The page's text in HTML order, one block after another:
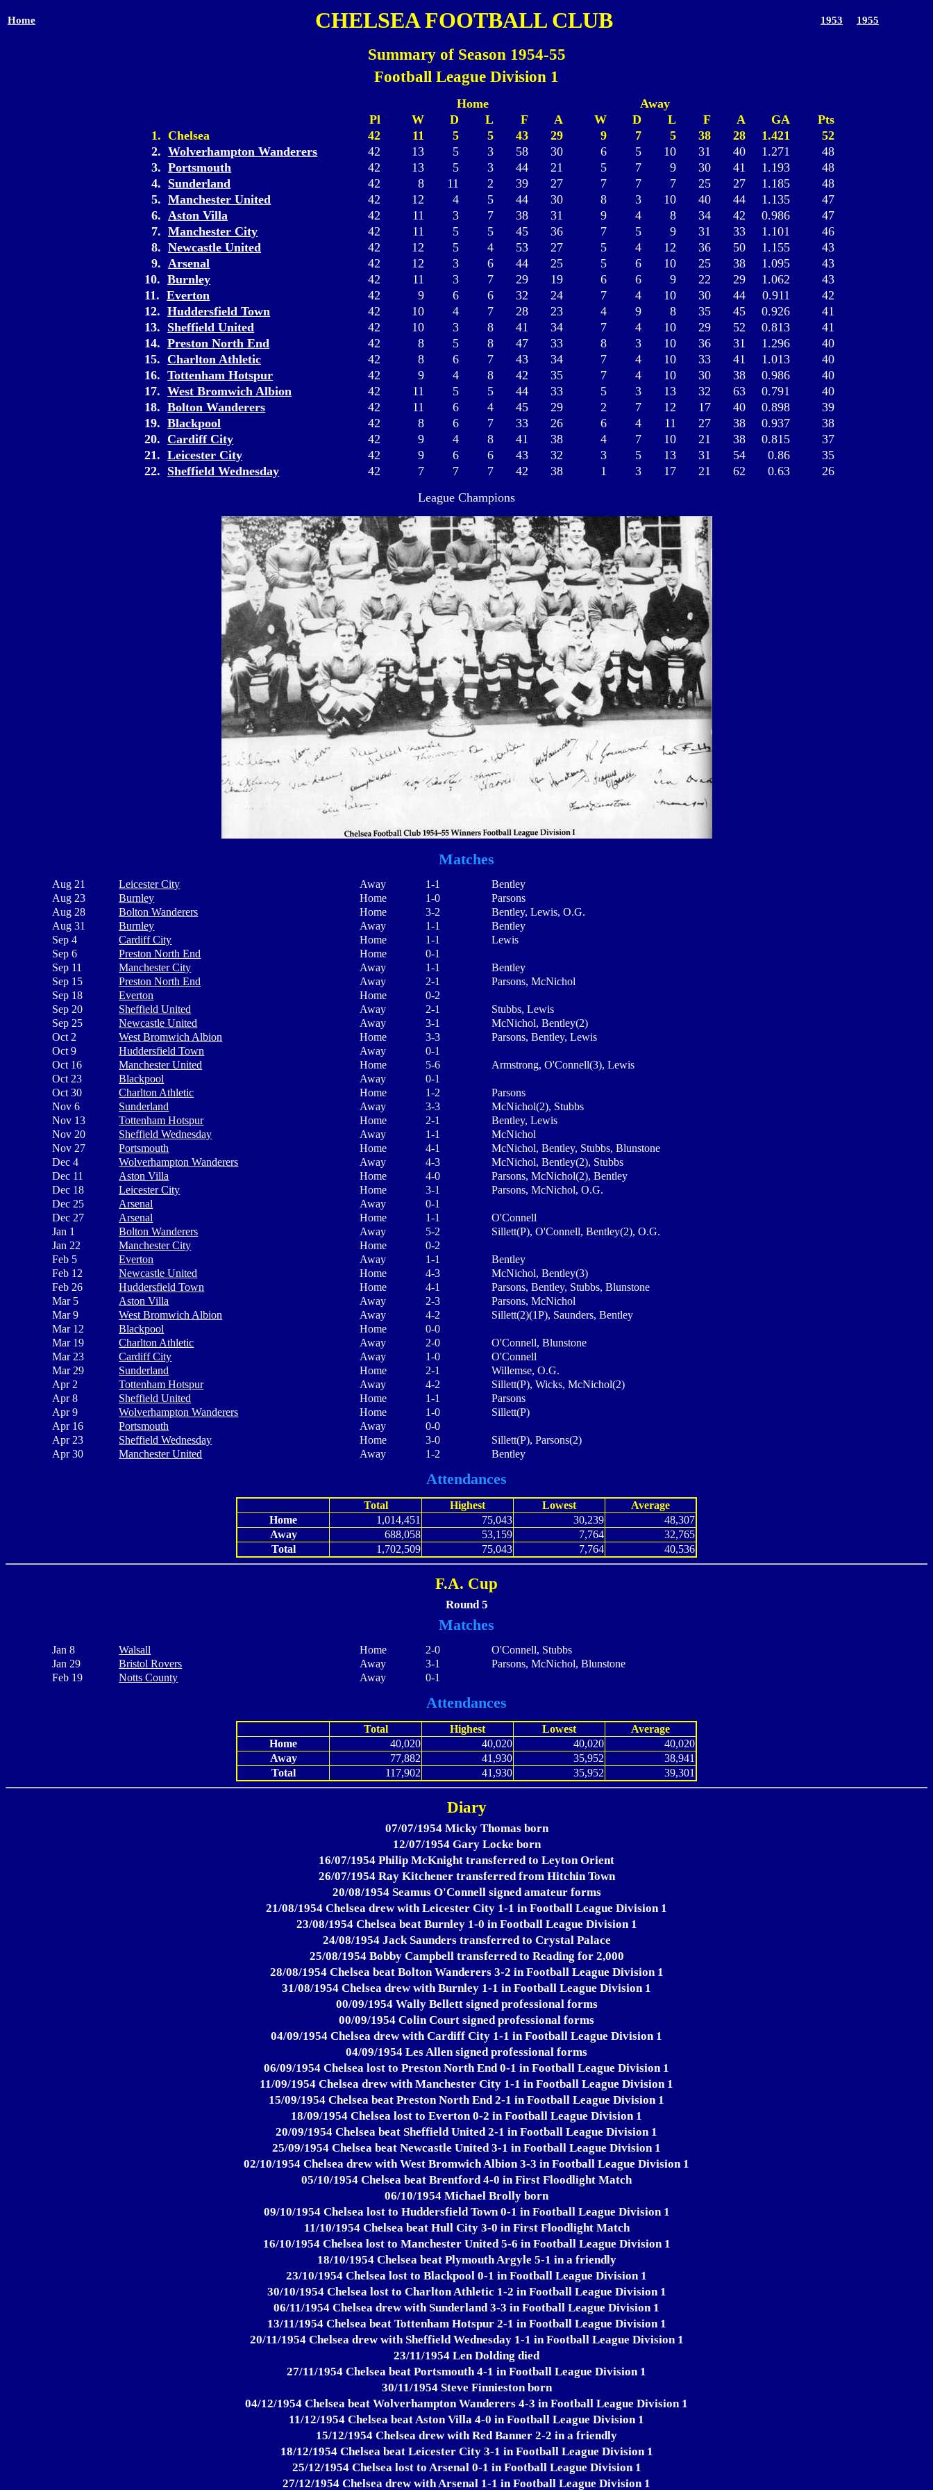
Home CHELSEA FOOTBALL CLUB 1953 1955
Summary of Season 1954-55
Football League Division 1
Home
Away
Pl
W D L F A W D L F A GA
Pts
1. Chelsea
42 11 5 5 43 29 9 7 5 38 28 1.421
52
2.Wolverhampton Wanderers 42 13 5 3 58 30 6 5 10 31 40 1.271
48
3.Portsmouth 42 13 5 3 44 21 5 7 9 30 41 1.193
48
4. Sunderland 42 8 11 2 39 27 7 7 7 25 27 1.185
48
5.Manchester United 42 12 4 5 44 30 8 3 10 40 44 1.135
47
6.Aston Villa 42 11 3 7 38 31 9 4 8 34 42 0.986
47
7.Manchester City 42 11 5 5 45 36 7 5 9 31 33 1.101
46
8.Newcastle United 42 12 5 4 53 27 5 4 12 36 50 1.155
43
9.Arsenal 42 12 3 6 44 25 5 6 10 25 38 1.095
43
10.Burnley 42 11 3 7 29 19 6 6 9 22 29 1.062
43
11.Everton 42 9 6 6 32 24 7 4 10 30 44 0.911
42
12.Huddersfield Town 42 10 4 7 28 23 4 9 8 35 45 0.926
41
13. Sheffield United 42 10 3 8 41 34 7 4 10 29 52 0.813
41
14.Preston North End 42 8 5 8 47 33 8 3 10 36 31 1.296
40
15.Charlton Athletic 42 8 6 7 43 34 7 4 10 33 41 1.013
40
16.Tottenham Hotspur 42 9 4 8 42 35 7 4 10 30 38 0.986
40
17.West Bromwich Albion 42 11 5 5 44 33 5 3 13 32 63 0.791
40
18.Bolton Wanderers 42 11 6 4 45 29 2 7 12 17 40 0.898
39
19.Blackpool 42 8 6 7 33 26 6 4 11 27 38 0.937
38
20.Cardiff City 42 9 4 8 41 38 4 7 10 21 38 0.815
37
21.Leicester City 42 9 6 6 43 32 3 5 13 31 54 0.86
35
22. Sheffield Wednesday 42 7 7 7 42 38 1 3 17 21 62 0.63
26
League Champions
Matches
Aug 21 Leicester City Away 1-1
Bentley
Aug 23
Burnley Home 1-0
Parsons
Aug 28
Bolton Wanderers Home 3-2
Bentley, Lewis, O.G.
Aug 31
Burnley Away 1-1
Bentley
Sep 4
Cardiff City Home 1-1
Lewis
Sep 6
Preston North End Home
0-1
Sep 11
Manchester City Away 1-1
Bentley
Sep 15
Preston North End Away 2-1
Parsons, McNichol
Sep 18
Everton Home
0-2
Sep 20
Sheffield United Away 2-1
Stubbs, Lewis
Sep 25
Newcastle United Away 3-1
McNichol, Bentley(2)
Oct 2
West Bromwich Albion Home 3-3
Parsons, Bentley, Lewis
Oct 9
Huddersfield Town Away
0-1
Oct 16
Manchester United Home 5-6
Armstrong, O'Connell(3), Lewis
Oct 23
Blackpool Away
0-1
Oct 30
Charlton Athletic Home 1-2
Parsons
Nov 6
Sunderland Away 3-3
McNichol(2), Stubbs
Nov 13
Tottenham Hotspur Home 2-1
Bentley, Lewis
Nov 20
Sheffield Wednesday Away 1-1
McNichol
Nov 27
Portsmouth Home 4-1
McNichol, Bentley, Stubbs, Blunstone
Dec 4
Wolverhampton Wanderers Away 4-3
McNichol, Bentley(2), Stubbs
Dec 11
Aston Villa Home 4-0
Parsons, McNichol(2), Bentley
Dec 18
Leicester City Home 3-1
Parsons, McNichol, O.G.
Dec 25
Arsenal Away
0-1
Dec 27
Arsenal Home 1-1
O'Connell
Jan 1
Bolton Wanderers Away 5-2
Sillett(P), O'Connell, Bentley(2), O.G.
Jan 22
Manchester City Home
0-2
Feb 5
Everton Away 1-1
Bentley
Feb 12
Newcastle United Home 4-3
McNichol, Bentley(3)
Feb 26
Huddersfield Town Home 4-1
Parsons, Bentley, Stubbs, Blunstone
Mar 5
Aston Villa Away 2-3
Parsons, McNichol
Mar 9
West Bromwich Albion Away 4-2
Sillett(2)(1P), Saunders, Bentley
Mar 12
Blackpool Home
0-0
Mar 19
Charlton Athletic Away 2-0
O'Connell, Blunstone
Mar 23
Cardiff City Away 1-0
O'Connell
Mar 29
Sunderland Home 2-1
Willemse, O.G.
Apr 2
Tottenham Hotspur Away 4-2
Sillett(P), Wicks, McNichol(2)
Apr 8
Sheffield United Home 1-1
Parsons
Apr 9
Wolverhampton Wanderers Home 1-0
Sillett(P)
Apr 16
Portsmouth Away
0-0
Apr 23
Sheffield Wednesday Home 3-0
Sillett(P), Parsons(2)
Apr 30
Manchester United Away 1-2 Bentley
Attendances
Total Highest Lowest
Average
Home
1,014,451 75,043 30,239
48,307
Away
688,058 53,159 7,764
32,765
Total
1,702,509 75,043 7,764 40,536
F.A. Cup
Round 5
Matches
Jan 8 Walsall Home 2-0
O'Connell, Stubbs
Jan 29
Bristol Rovers Away 3-1
Parsons, McNichol, Blunstone
Feb 19
Notts County Away 0-1
Attendances
Total Highest Lowest
Average
Home
40,020 40,020 40,020
40,020
Away
77,882 41,930 35,952
38,941
Total
117,902 41,930 35,952 39,301
Diary
07/07/1954 Micky Thomas born
12/07/1954 Gary Locke born
16/07/1954 Philip McKnight transferred to Leyton Orient
26/07/1954 Ray Kitchener transferred from Hitchin Town
20/08/1954 Seamus O'Connell signed amateur forms
21/08/1954 Chelsea drew with Leicester City 1-1 in Football League Division 1
23/08/1954 Chelsea beat Burnley 1-0 in Football League Division 1
24/08/1954 Jack Saunders transferred to Crystal Palace
25/08/1954 Bobby Campbell transferred to Reading for 2,000
28/08/1954 Chelsea beat Bolton Wanderers 3-2 in Football League Division 1
31/08/1954 Chelsea drew with Burnley 1-1 in Football League Division 1
00/09/1954 Wally Bellett signed professional forms
00/09/1954 Colin Court signed professional forms
04/09/1954 Chelsea drew with Cardiff City 1-1 in Football League Division 1
04/09/1954 Les Allen signed professional forms
06/09/1954 Chelsea lost to Preston North End 0-1 in Football League Division 1
11/09/1954 Chelsea drew with Manchester City 1-1 in Football League Division 1
15/09/1954 Chelsea beat Preston North End 2-1 in Football League Division 1
18/09/1954 Chelsea lost to Everton 0-2 in Football League Division 1
20/09/1954 Chelsea beat Sheffield United 2-1 in Football League Division 1
25/09/1954 Chelsea beat Newcastle United 3-1 in Football League Division 1
02/10/1954 Chelsea drew with West Bromwich Albion 3-3 in Football League Division 1
05/10/1954 Chelsea beat Brentford 4-0 in First Floodlight Match
06/10/1954 Michael Brolly born
09/10/1954 Chelsea lost to Huddersfield Town 0-1 in Football League Division 1
11/10/1954 Chelsea beat Hull City 3-0 in First Floodlight Match
16/10/1954 Chelsea lost to Manchester United 5-6 in Football League Division 1
18/10/1954 Chelsea beat Plymouth Argyle 5-1 in a friendly
23/10/1954 Chelsea lost to Blackpool 0-1 in Football League Division 1
30/10/1954 Chelsea lost to Charlton Athletic 1-2 in Football League Division 1
06/11/1954 Chelsea drew with Sunderland 3-3 in Football League Division 1
13/11/1954 Chelsea beat Tottenham Hotspur 2-1 in Football League Division 1
20/11/1954 Chelsea drew with Sheffield Wednesday 1-1 in Football League Division 1
23/11/1954 Len Dolding died
27/11/1954 Chelsea beat Portsmouth 4-1 in Football League Division 1
30/11/1954 Steve Finnieston born
04/12/1954 Chelsea beat Wolverhampton Wanderers 4-3 in Football League Division 1
11/12/1954 Chelsea beat Aston Villa 4-0 in Football League Division 1
15/12/1954 Chelsea drew with Red Banner 2-2 in a friendly
18/12/1954 Chelsea beat Leicester City 3-1 in Football League Division 1
25/12/1954 Chelsea lost to Arsenal 0-1 in Football League Division 1
27/12/1954 Chelsea drew with Arsenal 1-1 in Football League Division 1